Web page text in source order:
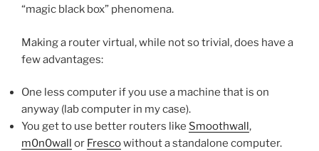
“magic black box” phenomena.
Making a router virtual, while not so trivial, does have a
few advantages:
One less computer if you use a machine that is on
anyway (lab computer in my case).
You get to use better routers like Smoothwall,
m0n0wall or Frescowithout a standalone computer.